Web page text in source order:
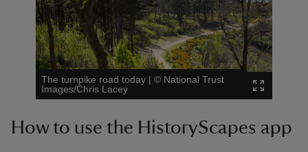
The turnpike road today| © National Trust
Images/Chris Lacey
How to use the HistoryScapes app